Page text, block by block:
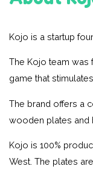
Kojo is a startup
The Kojo team was
game that
The brand offers a
wooden plates and
Kojo is 100%
West. The plates